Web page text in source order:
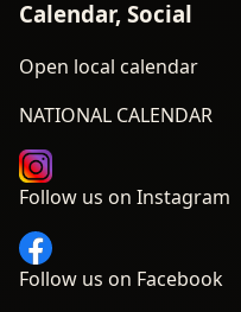
Calendar, Social
Open local calendar
NATIONAL CALENDAR
Follow us on Instagram
Follow us on Facebook